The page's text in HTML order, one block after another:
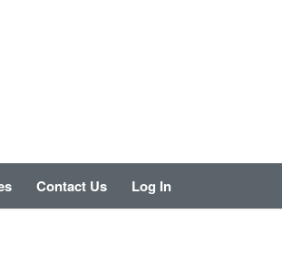
Contact Us Log In